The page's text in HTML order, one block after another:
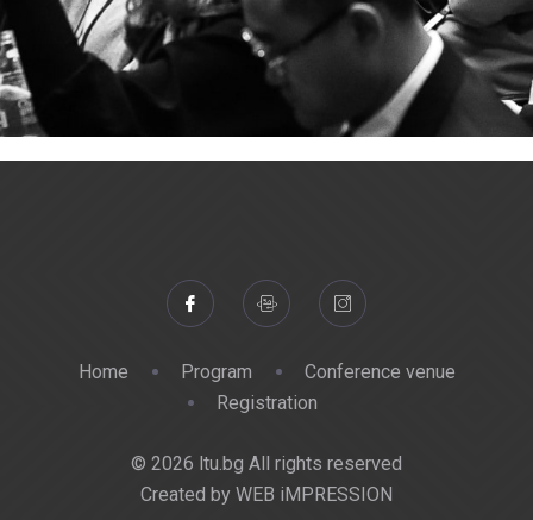
Home Program
Conference venue
Registration
© 2026 ltu.bg All rights reserved
Created by WEB iMPRESSION